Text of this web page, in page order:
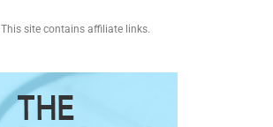
This site contains affiliate links.